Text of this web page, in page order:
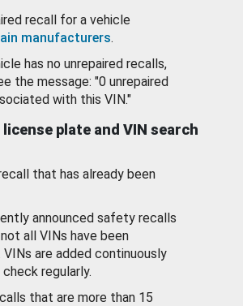
recall for a vehicle
manufacturers.
has no unrepaired recalls,
the message: "0 unrepaired
with this VIN."
license plate and VIN search
that has already been
announced safety recalls
all VINs have been
are added continuously
regularly.
that are more than 15